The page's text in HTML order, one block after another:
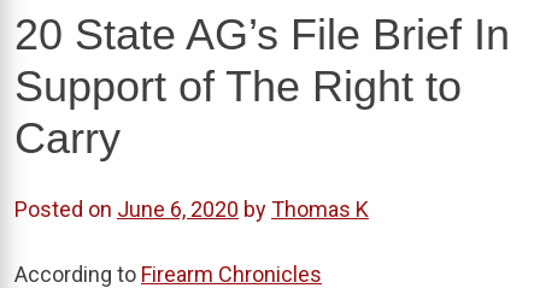
20 State AG’s File Brief In
Support of The Right to
Carry
Posted on June 6, 2020 byThomas K
According to Firearm Chronicles